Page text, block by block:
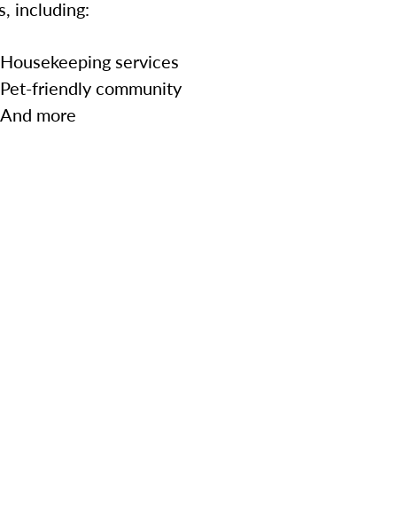
including:
Housekeeping services
Pet-friendly community
And more